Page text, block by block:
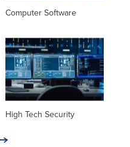
Computer Software
High Tech Security